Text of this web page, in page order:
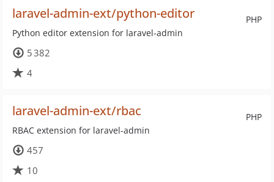
PHP
laravel-admin-ext/python-editor
Python editor extension for laravel-admin
5 382
4
PHP
laravel-admin-ext/rbac
RBAC extension for laravel-admin
457
10